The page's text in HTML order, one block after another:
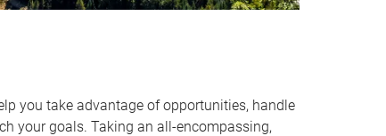
you take advantage of opportunities, handle
your goals. Taking an all-encompassing,